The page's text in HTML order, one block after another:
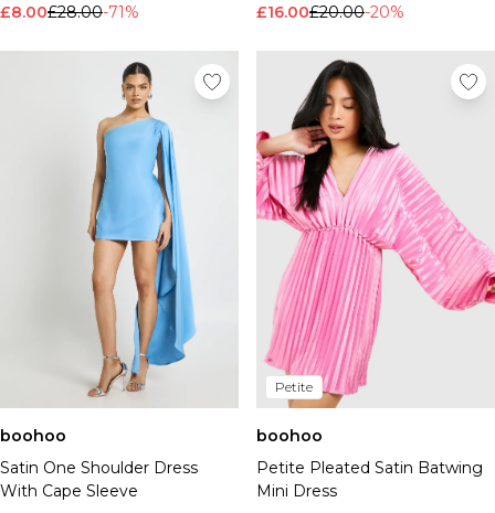
£8.00£28.00-71% £16.00£20.00-20%
boohoo
Satin One Shoulder Dress
With Cape Sleeve
Petite
boohoo
Petite Pleated Satin Batwing
Mini Dress